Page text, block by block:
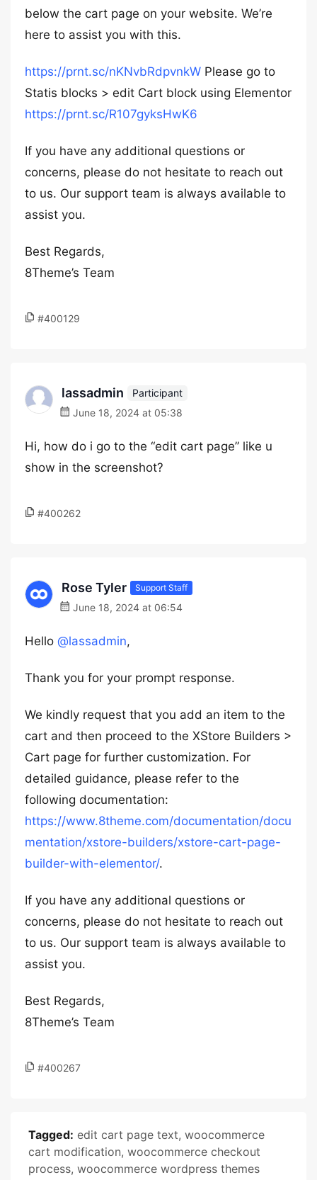
below the cart page on your website. We’re
here to assist you with this.
https://prnt.sc/nKNvbRdpvnkW Please go to
Statis blocks > edit Cart block using Elementor
https://prnt.sc/R107gyksHwK6
If you have any additional questions or
concerns, please do not hesitate to reach out
to us. Our support team is always available to
assist you.
Best Regards,
8Theme’s Team
#400129
lassadmin
Participant
June 18, 2024 at 05:38
Hi, how do i go to the “edit cart page” like u
show in the screenshot?
#400262
Rose Tyler Support Staff
June 18, 2024 at 06:54
Hello @lassadmin,
Thank you for your prompt response.
We kindly request that you add an item to the
cart and then proceed to the XStore Builders >
Cart page for further customization. For
detailed guidance, please refer to the
following documentation:
https://www.8theme.com/documentation/docu
mentation/xstore-builders/xstore-cart-page-
builder-with-elementor/.
If you have any additional questions or
concerns, please do not hesitate to reach out
to us. Our support team is always available to
assist you.
Best Regards,
8Theme’s Team
#400267
Tagged: edit cart page text, woocommerce
cart modification, woocommerce checkout
process, woocommerce wordpress themes